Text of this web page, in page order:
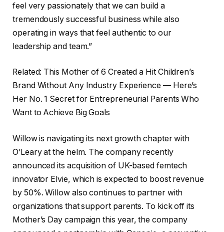
feel very passionately that we can build a
tremendously successful business while also
operating in ways that feel authentic to our
leadership and team.”
Related: This Mother of 6 Created a Hit Children’s
Brand Without Any Industry Experience — Here’s
Her No. 1 Secret for Entrepreneurial Parents Who
Want to Achieve Big Goals
Willow is navigating its next growth chapter with
O’Leary at the helm. The company recently
announced its acquisition of UK-based femtech
innovator Elvie, which is expected to boost revenue
by 50%. Willow also continues to partner with
organizations that support parents. To kick off its
Mother’s Day campaign this year, the company